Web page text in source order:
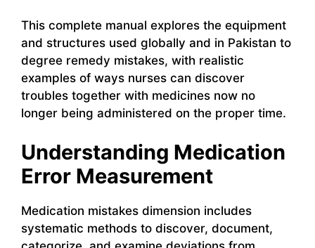
This complete manual explores the equipment
and structures used globally and in Pakistan to
degree remedy mistakes, with realistic
examples of ways nurses can discover
troubles together with medicines now no
longer being administered on the proper time.
Understanding Medication
Error Measurement
Medication mistakes dimension includes
systematic methods to discover, document,